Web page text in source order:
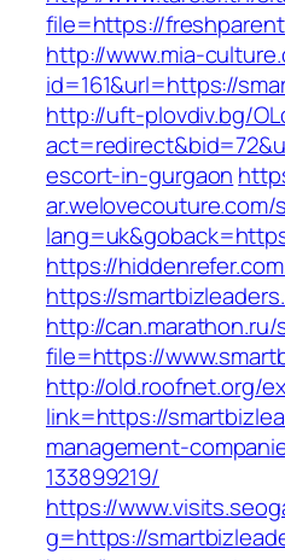
file=https://
http://www.mia-
id=161&url=https://
http://uft-plovdiv.bg/
escort-in-gurgaon
ar.welovecouture.com/
https://
https://
http://
file=https://
http://old.roofnet.org/
link=https://
management-
133899219/
https://
g=https://